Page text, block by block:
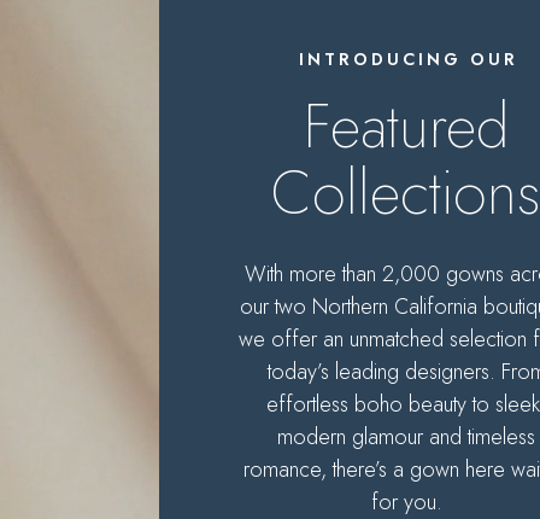
INTRODUCING OUR
Featured
With more than 2,000 gowns
our two Northern California
we offer an unmatched selection
today’s leading designers.
effortless boho beauty to
modern glamour and timeless
romance, there’s a gown here
for you.